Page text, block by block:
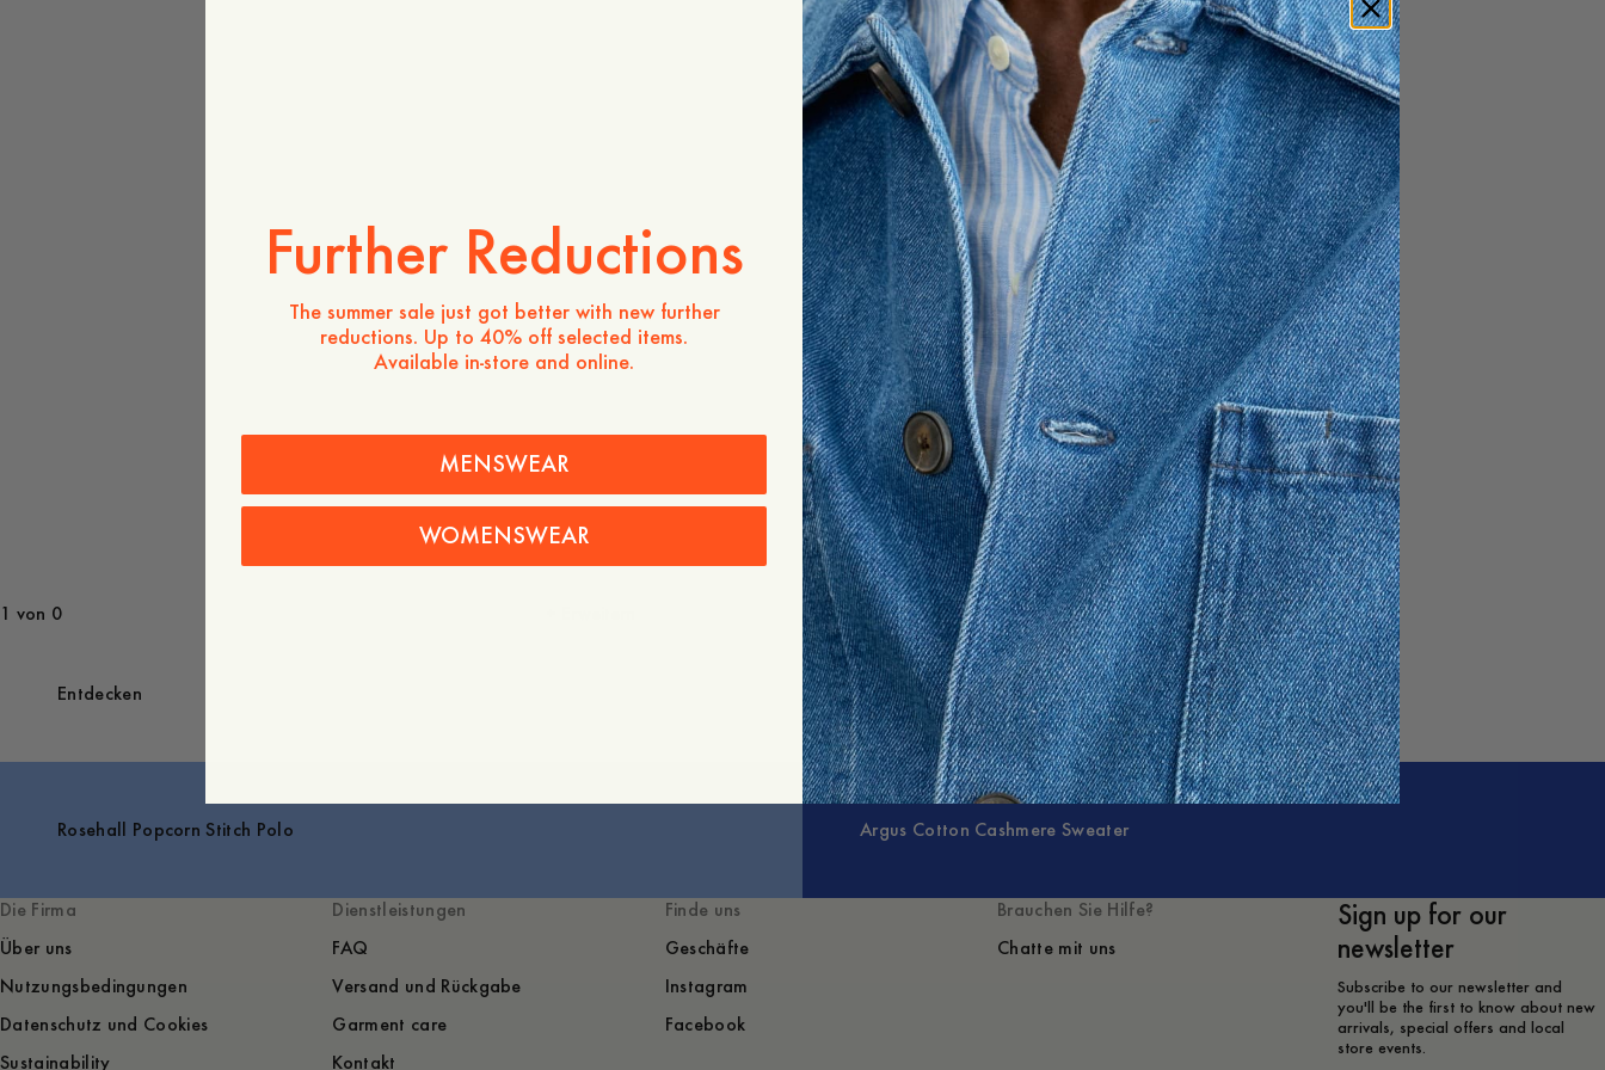
1 von 0
Produktbeschreibung
The Jeremy Striped Knitted Cotton Polo is a timeless
essential that blends classic styling with everyday
comfort. Designed in a regular fit for a clean and easy
silhouette, it is crafted from 100% cotton, offering
breathable softness and all-day wearability. The white
and navy stripe pattern adds a refined yet relaxed
character, making it a versatile choice for both casual
and smart-casual occasions.
- Regular fit
- 100% Cotton
- Ribbed collar, cuffs, and hemline
Pflegehinweise
Versand
Price history
Entdecken
Rosehall Popcorn Stitch Polo Argus Cotton Cashmere Sweater
Die Firma
Über uns
Nutzungsbedingungen
Datenschutz und Cookies
Sustainability
Dienstleistungen
FAQ
Versand und Rückgabe
Garment care
Kontakt
Finde uns
Geschäfte
Instagram
Facebook
Brauchen Sie Hilfe?
Chatte mit uns
Sign up for our
newsletter
Subscribe to our newsletter and
you'll be the first to know about new
arrivals, special offers and local
store events.
Further Reductions
The summer sale just got better with new further
reductions. Up to 40% off selected items.
Available in-store and online.
MENSWEAR
WOMENSWEAR